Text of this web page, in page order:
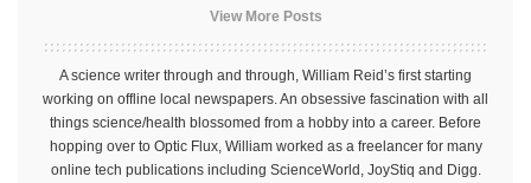
View More Posts
A science writer through and through, William Reid’s first starting
working on offline local newspapers. An obsessive fascination with all
things science/health blossomed from a hobby into a career. Before
hopping over to Optic Flux, William worked as a freelancer for many
online tech publications including ScienceWorld, JoyStiq and Digg.